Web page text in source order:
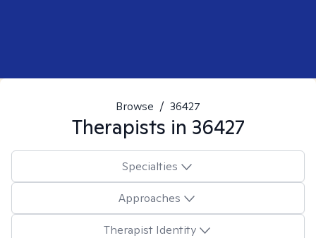
Browse / 36427
Therapists in 36427
Specialties
Approaches
Therapist Identity